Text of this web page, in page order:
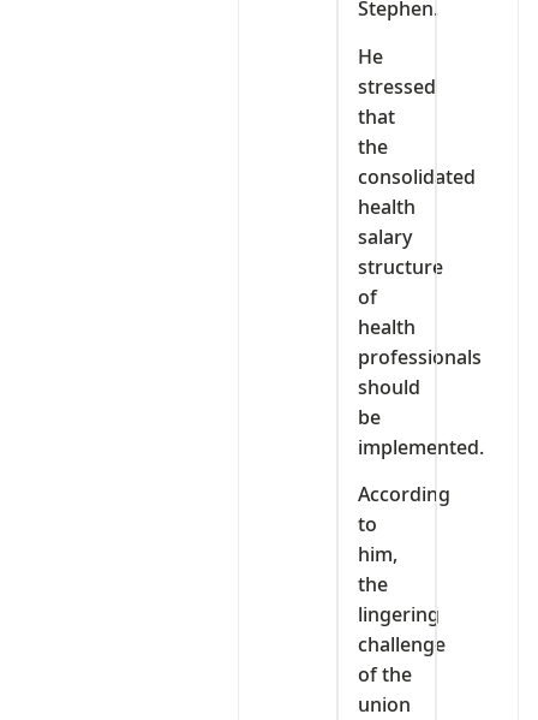
Stephen.
He
stressed
that
the
consolidated
health
salary
structure
of
health
professionals
should
be
implemented.
According
to
him,
the
lingering
challenge
of the
union